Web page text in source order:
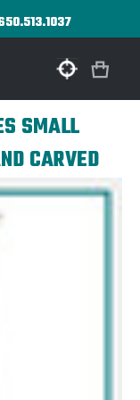
SMALL
CARVED